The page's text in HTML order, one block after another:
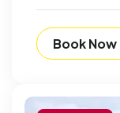
Book Now